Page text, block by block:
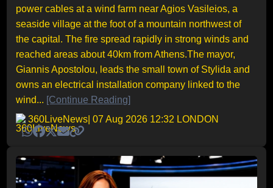
power cables at a wind farm near Agios Vasileios, a
seaside village at the foot of a mountain northwest of
the capital. The fire spread rapidly in strong winds and
reached areas about 40km from Athens.The mayor,
Giannis Apostolou, leads the small town of Stylida and
owns an electrical installation company linked to the
wind... [Continue Reading]
360LiveNews | 07 Aug 2026 12:32 LONDON